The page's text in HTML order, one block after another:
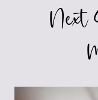
Next